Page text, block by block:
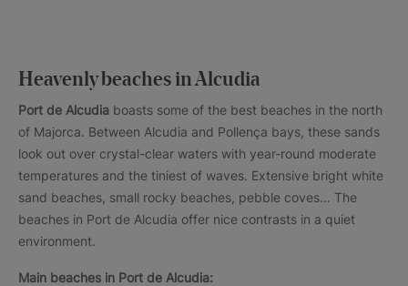
Heavenly beaches in Alcudia
Port de Alcudia boasts some of the best beaches in the north
of Majorca. Between Alcudia and Pollença bays, these sands
look out over crystal-clear waters with year-round moderate
temperatures and the tiniest of waves. Extensive bright white
sand beaches, small rocky beaches, pebble coves… The
beaches in Port de Alcudia offer nice contrasts in a quiet
environment.
Main beaches in Port de Alcudia: